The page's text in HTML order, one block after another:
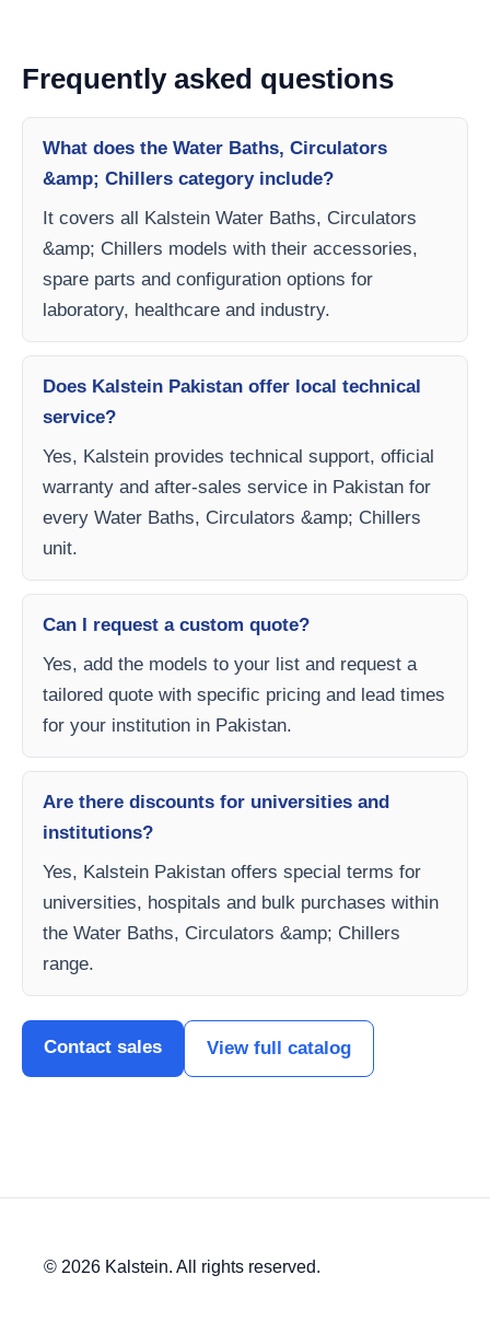
Frequently asked questions
What does the Water Baths, Circulators
&amp; Chillers category include?
It covers all Kalstein Water Baths, Circulators
&amp; Chillers models with their accessories,
spare parts and configuration options for
laboratory, healthcare and industry.
Does Kalstein Pakistan offer local technical
service?
Yes, Kalstein provides technical support, official
warranty and after-sales service in Pakistan for
every Water Baths, Circulators &amp; Chillers
unit.
Can I request a custom quote?
Yes, add the models to your list and request a
tailored quote with specific pricing and lead times
for your institution in Pakistan.
Are there discounts for universities and
institutions?
Yes, Kalstein Pakistan offers special terms for
universities, hospitals and bulk purchases within
the Water Baths, Circulators &amp; Chillers
range.
Contact sales View full catalog
© 2026 Kalstein. All rights reserved.